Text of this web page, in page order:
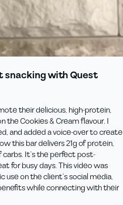
with Quest
their delicious, high-protein,
the Cookies & Cream flavour. I
and added a voice-over to create
this bar delivers 21g of protein,
carbs. It’s the perfect post-
for busy days. This video was
use on the client’s social media,
while connecting with their